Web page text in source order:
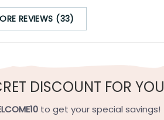
REVIEWS (33)
DISCOUNT FOR YOU
to get your special savings!